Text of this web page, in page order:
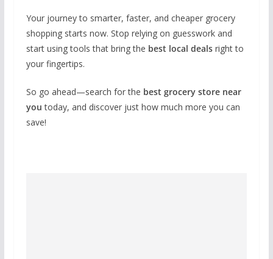
Your journey to smarter, faster, and cheaper grocery
shopping starts now. Stop relying on guesswork and
start using tools that bring the best local dealsright to
your fingertips.
So go ahead—search for the best grocery store near
you today, and discover just how much more you can
save!